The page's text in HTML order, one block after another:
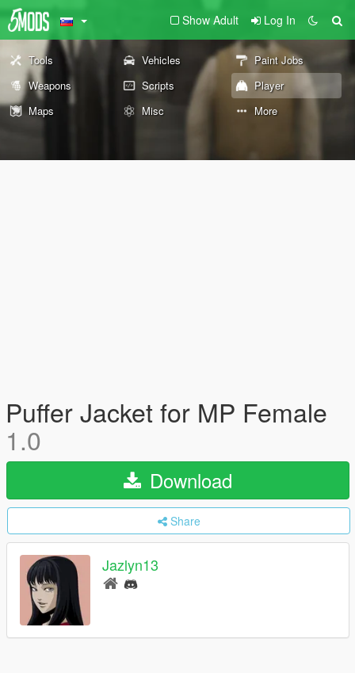
Show Adult Log In
Tools Vehicles
Paint Jobs
Weapons
Scripts
Player
Maps
Misc More
Puffer Jacket for MP Female
1.0
Download
Share
Jazlyn13